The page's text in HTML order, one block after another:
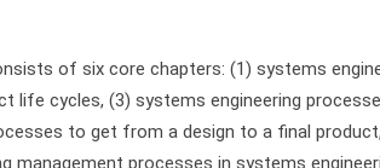
of six core chapters: (1) systems
life cycles, (3) systems engineering
to get from a design to a final product,
management processes in systems